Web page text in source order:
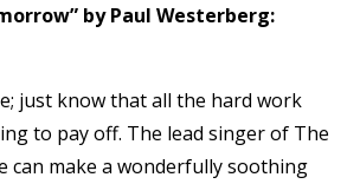
by Paul Westerberg:
just know that all the hard work
to pay off. The lead singer of The
can make a wonderfully soothing